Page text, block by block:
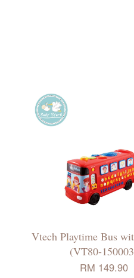
Vtech Playtime Bus
(VT80-
RM 149.90